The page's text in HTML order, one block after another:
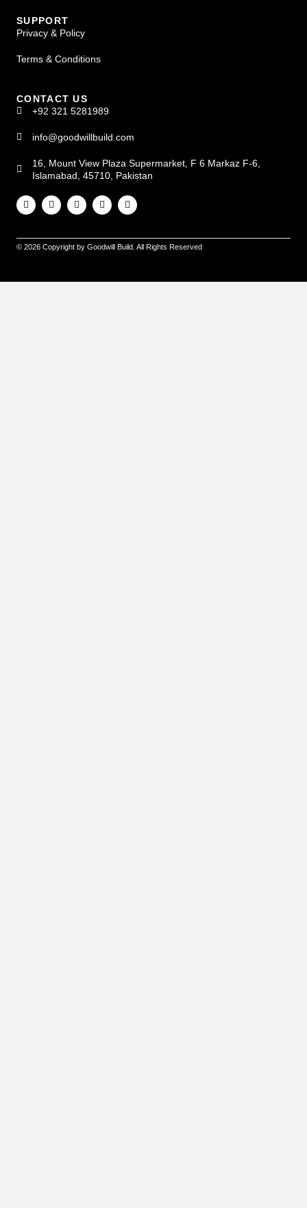
SUPPORT
Privacy & Policy
Terms & Conditions
CONTACT US
+92 321 5281989
info@goodwillbuild.com
16, Mount View Plaza Supermarket, F 6 Markaz F-6,
Islamabad, 45710, Pakistan
© 2026 Copyright by Goodwill Build. All Rights Reserved